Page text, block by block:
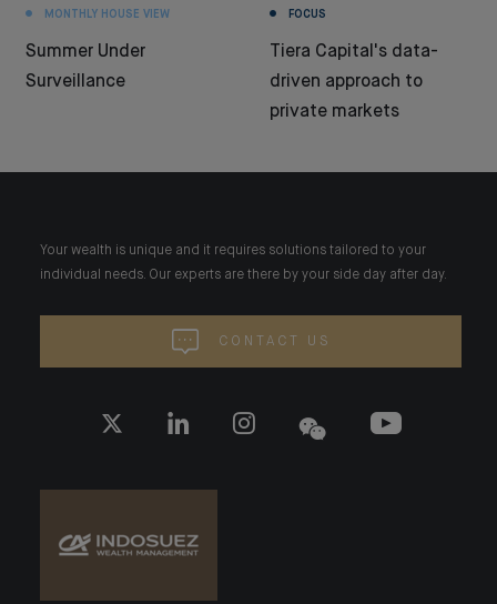
MONTHLY HOUSE VIEW
Summer Under
Surveillance
FOCUS
Tiera Capital's data-
driven approach to
private markets
Your wealth is unique and it requires solutions tailored to your
individual needs. Our experts are there by your side day after day.
CONTACT US